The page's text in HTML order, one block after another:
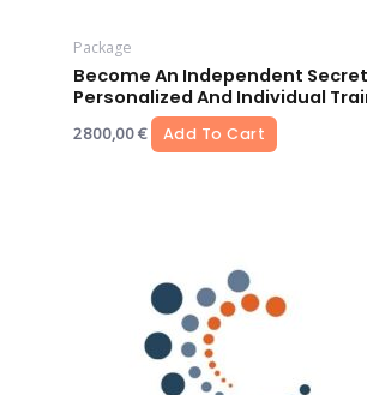
Package
Become An Independent
Personalized And Individual
2800,00€ Add To Cart